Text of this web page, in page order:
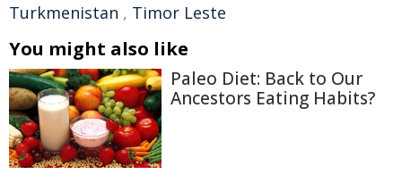
Turkmenistan , Timor Leste
You might also like
Paleo Diet: Back to Our
Ancestors Eating Habits?